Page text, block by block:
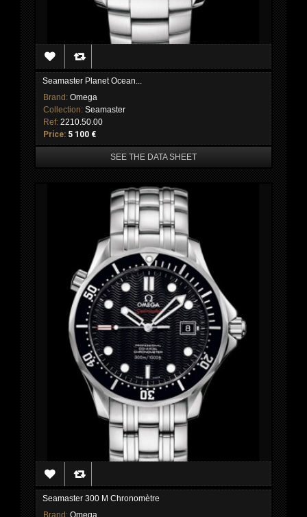
Seamaster Planet Ocean...
Brand: Omega
Collection: Seamaster
Ref: 2210.50.00
Price: 5 100 €
SEE THE DATA SHEET
Seamaster 300 M Chronomètre